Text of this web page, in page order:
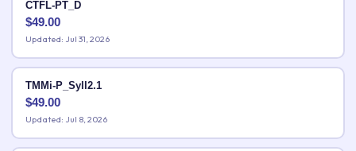
CTFL-PT_D
$49.00
Updated: Jul 31, 2026
TMMi-P_Syll2.1
$49.00
Updated: Jul 8, 2026